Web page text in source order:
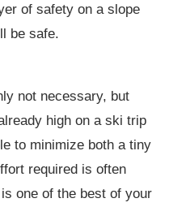
of safety on a slope
be safe.
not necessary, but
high on a ski trip
to minimize both a tiny
required is often
one of the best of your